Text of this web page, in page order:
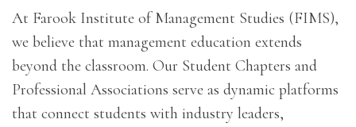
At Farook Institute of Management Studies (FIMS),
we believe that management education extends
beyond the classroom. Our Student Chapters and
Professional Associations serve as dynamic platforms
that connect students with industry leaders,